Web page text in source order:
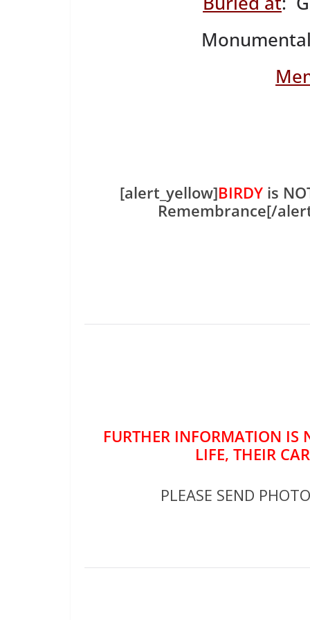
[alert_yellow]BIRDYis
Remembrance[/
FURTHER INFORMATION IS
LIFE, THEIR
PLEASE SEND